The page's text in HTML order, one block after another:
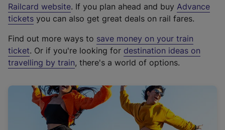
Railcard website(
e
t
e
r
a
l
i
. If you plan ahead and buy Advance
tickets you can also get great deals on rail fares.
Find out more ways to save money on your train
ticket. Or if you're looking for destination ideas on
travelling by train, there's a world of options.